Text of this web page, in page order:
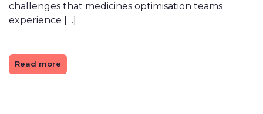
challenges that medicines optimisation teams
experience […]
Read more